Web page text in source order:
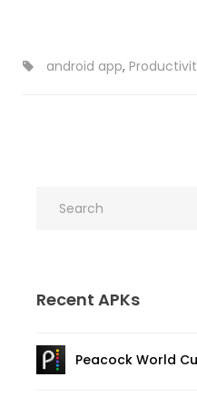
android app,
Recent APKs
Peacock World